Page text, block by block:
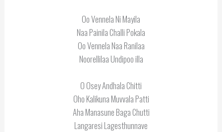
Oo Vennela Ni Mayila
Naa Painila Challi Pokala
Oo Vennela Naa Ranilaa
Noorellilaa Undipoo illa
O Osey Andhala Chitti
Oho Kalikuna Muvvala Patti
Aha Manasune Baga Chutti
Langaresi Lagesthunnave